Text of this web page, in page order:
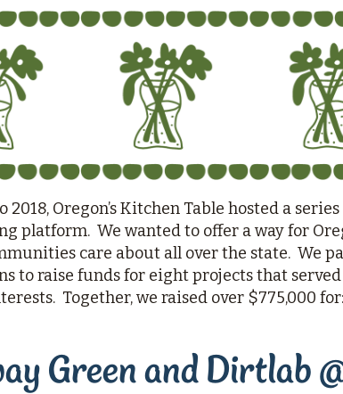
Questions
Join
2018, Oregon’s Kitchen Table hosted a
platform. We wanted to offer a way for
care about all over the state. We
to raise funds for eight projects that
Together, we raised over $775,000
Green and Dirtlab